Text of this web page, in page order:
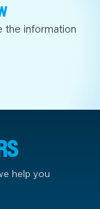
the information
help you